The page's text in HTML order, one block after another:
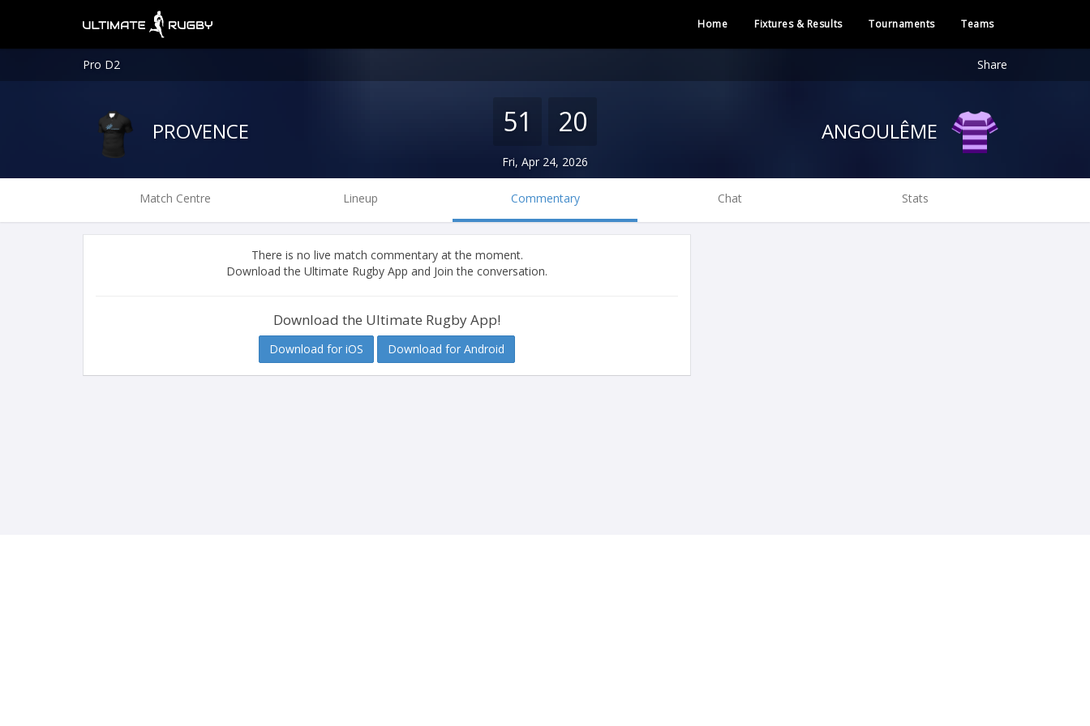
Home Fixtures & Results Tournaments Teams
Pro D2 Share
PROVENCE 51 20
Fri, Apr 24, 2026
Match Centre Lineup Commentary Chat Stats
There is no live match commentary at the moment.
Download the Ultimate Rugby App and Join the conversation.
Download the Ultimate Rugby App!
Download for iOS Download for Android